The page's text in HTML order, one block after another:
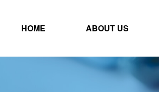
HOME ABOUT US